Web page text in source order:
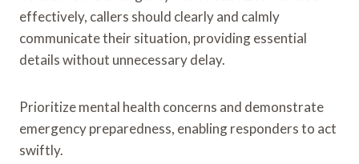
effectively, callers should clearly and calmly
communicate their situation, providing essential
details without unnecessary delay.
Prioritize mental health concerns and demonstrate
emergency preparedness, enabling responders to act
swiftly.